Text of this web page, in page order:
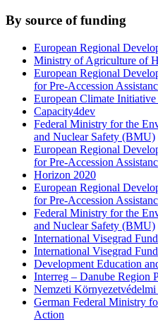
By source of funding
European Regional
Ministry of Agriculture of
European Regional
for Pre-Accession
European Climate
Capacity4dev
Federal Ministry for the
and Nuclear Safety (BMU)
European Regional
for Pre-Accession
Horizon 2020
European Regional
for Pre-Accession
Federal Ministry for the
and Nuclear Safety (BMU)
International Visegrad Fund
International Visegrad Fund
Development Education
Interreg – Danube Region
Nemzeti
German Federal Ministry
Action